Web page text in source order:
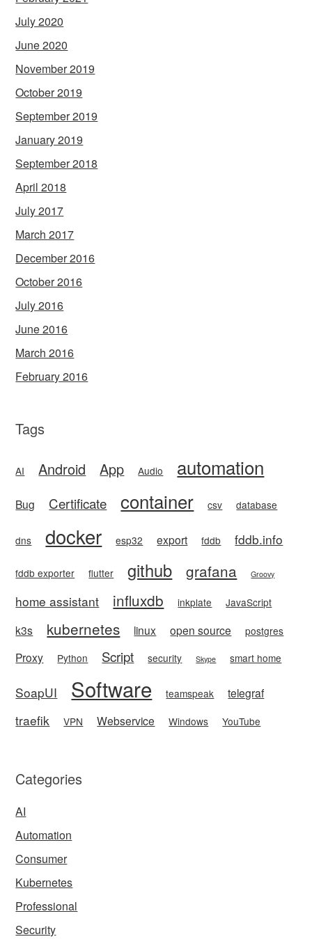
July 2020
June 2020
November 2019
October 2019
September 2019
January 2019
September 2018
April 2018
July 2017
March 2017
December 2016
October 2016
July 2016
June 2016
March 2016
February 2016
Tags
AI Android App Audio automation
Bug Certificate container csv database
dns docker esp32 export fddb fddb.info
fddb exporter flutter github grafana Groovy
home assistant influxdb inkplate JavaScript
k3s kubernetes linux open source postgres
Proxy Python Script security Skype smart home
SoapUI Software teamspeak telegraf
traefik VPN Webservice Windows YouTube
Categories
AI
Automation
Consumer
Kubernetes
Professional
Security